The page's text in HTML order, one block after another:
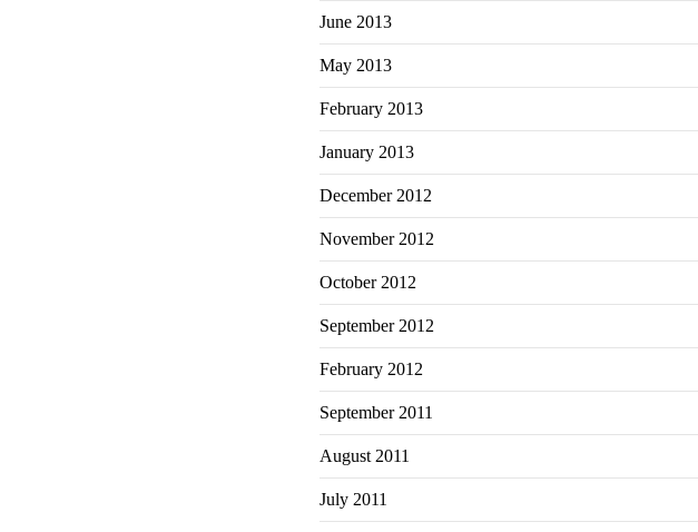
June 2013
May 2013
February 2013
January 2013
December 2012
November 2012
October 2012
September 2012
February 2012
September 2011
August 2011
July 2011